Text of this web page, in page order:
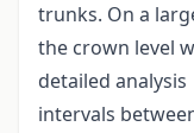
trunks. On a
the crown level
detailed
intervals